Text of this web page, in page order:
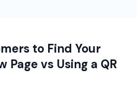
to Find Your
Page vs Using a QR